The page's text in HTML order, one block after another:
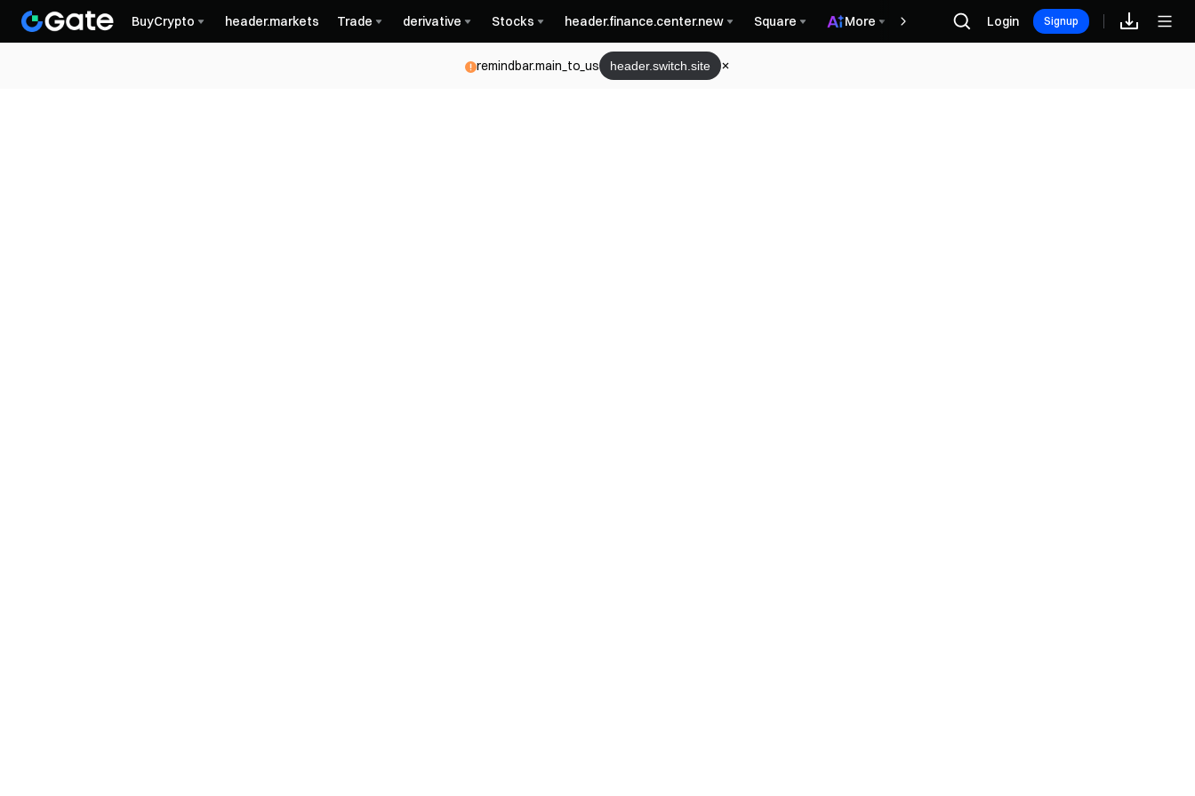
BuyCrypto header.markets Trade derivative Stocks header.finance.center.new Square More Recompensas
Login Signup
remindbar.main_to_us header.switch.site